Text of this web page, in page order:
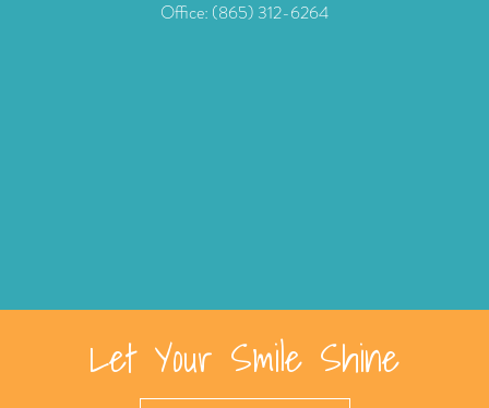
Office: (865) 312-6264
Let Your Smile Shine